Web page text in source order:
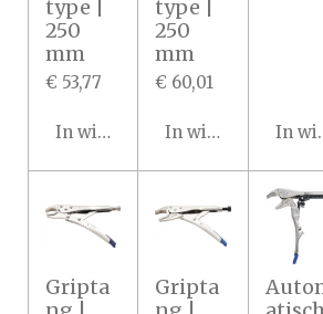
type |
250
mm
€ 53,77
In winkelwagen
type |
250
mm
€ 60,01
In winkelwagen
In
Gripta
Gripta